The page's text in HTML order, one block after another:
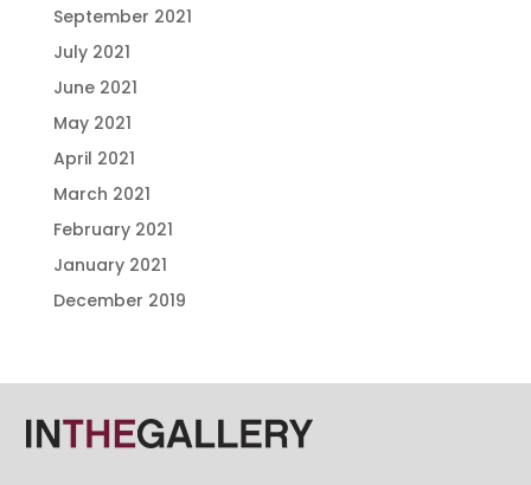
September 2021
July 2021
June 2021
May 2021
April 2021
March 2021
February 2021
January 2021
December 2019